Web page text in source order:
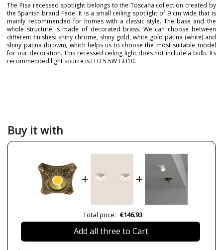
The Pisa recessed spotlight belongs to the Toscana collection created by
the Spanish brand Fede. It is a small ceiling spotlight of 9 cm wide that is
mainly recommended for homes with a classic style. The base and the
whole structure is made of decorated brass. We can choose between
different finishes: shiny chrome, shiny gold, white gold patina (white) and
shiny patina (brown), which helps us to choose the most suitable model
for our decoration. This recessed ceiling light does not include a bulb. Its
recommended light source is LED 5.5W GU10.
Net Weight (KG)
1
230V
Wattage
máx. 7W
IP Protection
IP20
Buy it with
+ +
Total price: €146.93
Add all three to Cart